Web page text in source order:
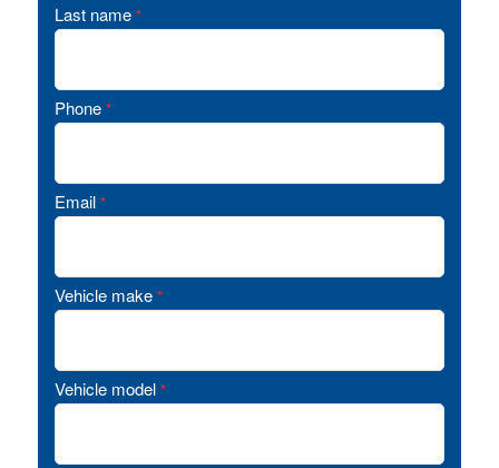
Last name *
Phone *
Email *
Vehicle make *
Vehicle model *